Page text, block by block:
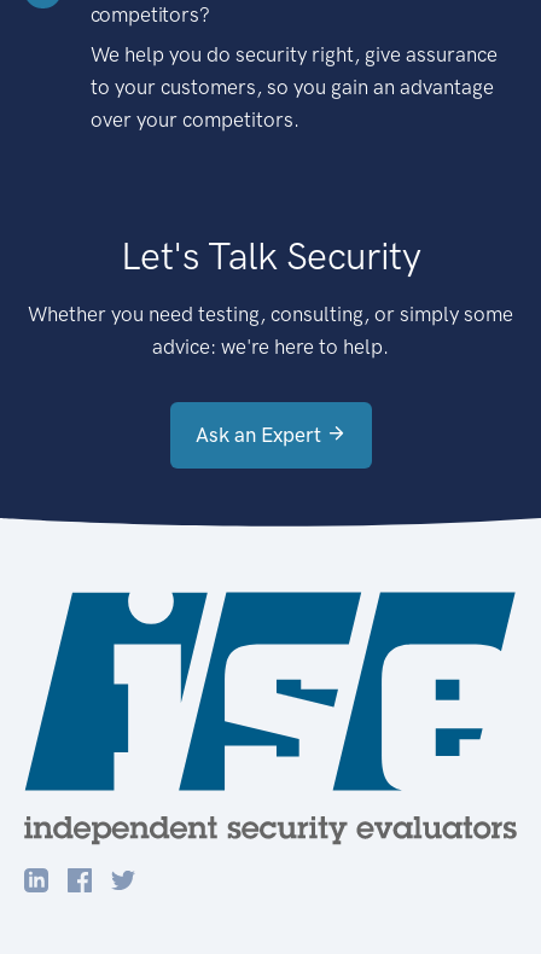
competitors?
We help you do security right, give assurance
to your customers, so you gain an advantage
over your competitors.
Let's Talk Security
Whether you need testing, consulting, or simply some
advice: we're here to help.
Ask an Expert